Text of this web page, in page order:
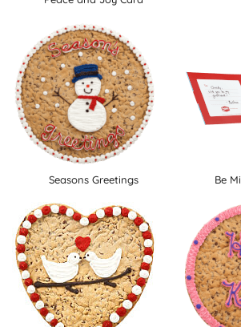
Seasons Greetings Be